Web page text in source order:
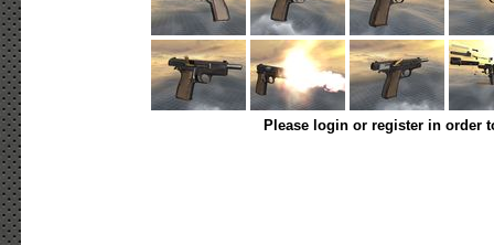
Please login or register in order